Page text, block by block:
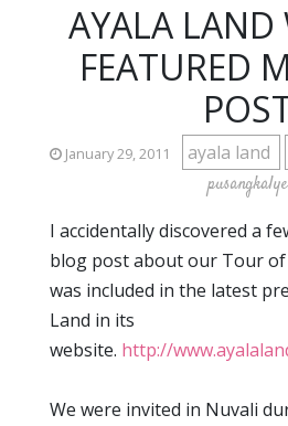
AYALA LAND
FEATURED
January 29, 2011 ayala land
pusangkalye
I accidentally discovered a
blog post about our Tour
was included in the latest
Land in its
website. http://
We were invited in Nuvali